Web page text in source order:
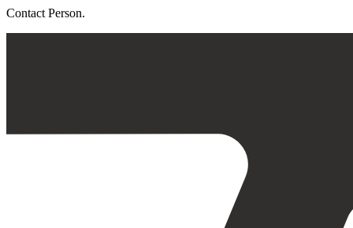
Contact Person.